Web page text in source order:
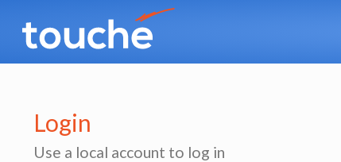
Login
Use a local account to log in